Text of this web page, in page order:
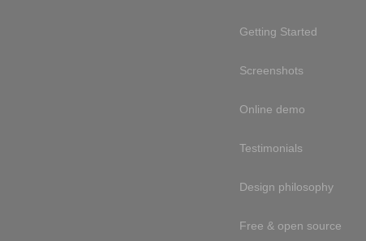
Getting Started
Screenshots
Online demo
Testimonials
Design philosophy
Free & open source